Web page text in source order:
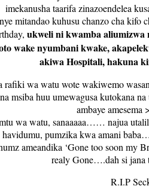
imekanusha taarifa zinazoendelea
mitandao kuhusu chanzo cha kifo
ukweli ni kwamba
wake nyumbani kwake,
akiwa Hospitali, hakuna
rafiki wa watu wote wakiwemo
msiba huu umewagusa kutokana
ambaye amesema
wa watu, sanaaaaa…… najua
havidumu, pumzika kwa amani
ameandika ‘Gone too soon my
realy Gone….dah si jana
R.I.P